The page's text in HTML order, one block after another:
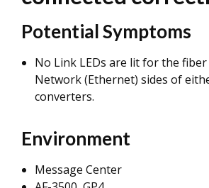
Potential Symptoms
No Link LEDs are lit for the
Network (Ethernet) sides of
converters.
Environment
Message Center